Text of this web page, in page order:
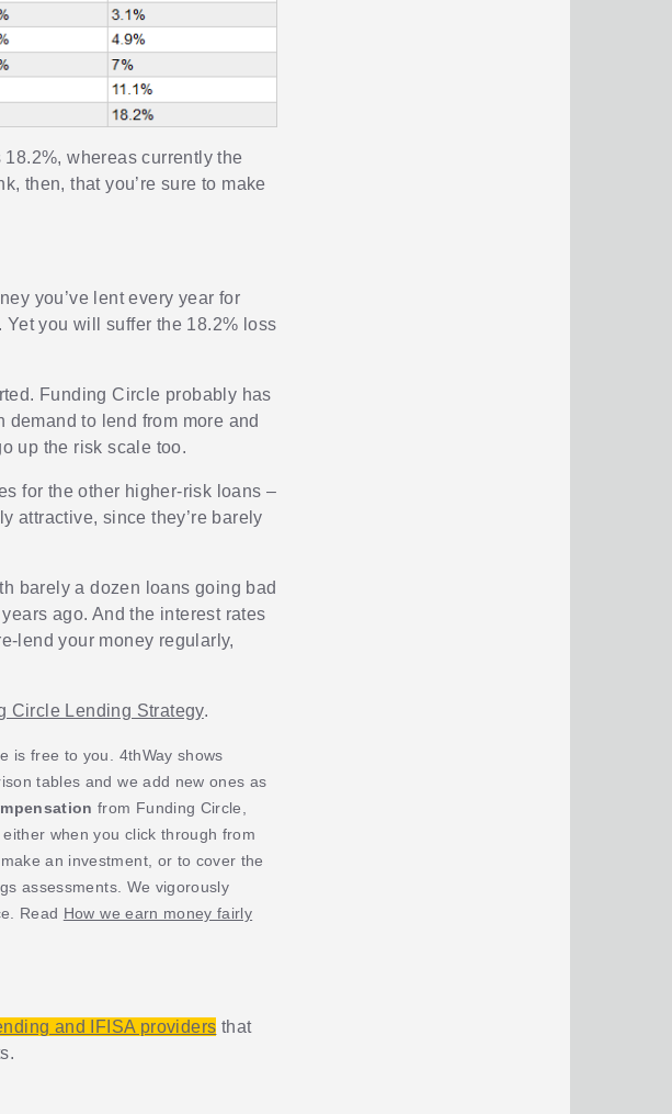
whereas currently the
then, that you’re sure to make
you’ve lent every year for
Yet you will suffer the 18.2% loss
Funding Circle probably has
to lend from more and
up the risk scale too.
for the other higher-risk loans –
attractive, since they’re barely
barely a dozen loans going bad
ago. And the interest rates
lend your money regularly,
Circle Lending Strategy.
is free to you. 4thWay shows
tables and we add new ones as
from Funding Circle,
when you click through from
an investment, or to cover the
assessments. We vigorously
Read How we earn money fairly
and IFISA providers that